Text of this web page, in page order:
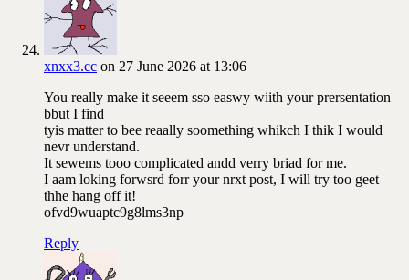
xnxx3.cc on 27 June 2026 at 13:06
You really make it seeem sso easwy wiith your prersentation
bbut I find
tyis matter to bee reaally soomething whikch I thik I would
nevr understand.
It sewems tooo complicated andd verry briad for me.
I aam loking forwsrd forr your nrxt post, I will try too geet
thhe hang off it!
ofvd9wuaptc9g8lms3np
Reply